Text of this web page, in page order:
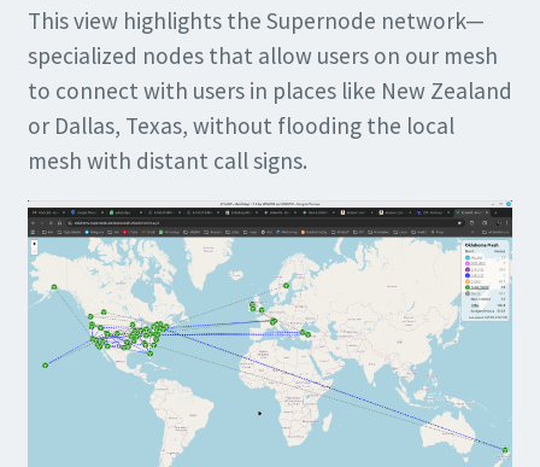
This view highlights the Supernode network—
specialized nodes that allow users on our mesh
to connect with users in places like New Zealand
or Dallas, Texas, without flooding the local
mesh with distant call signs.